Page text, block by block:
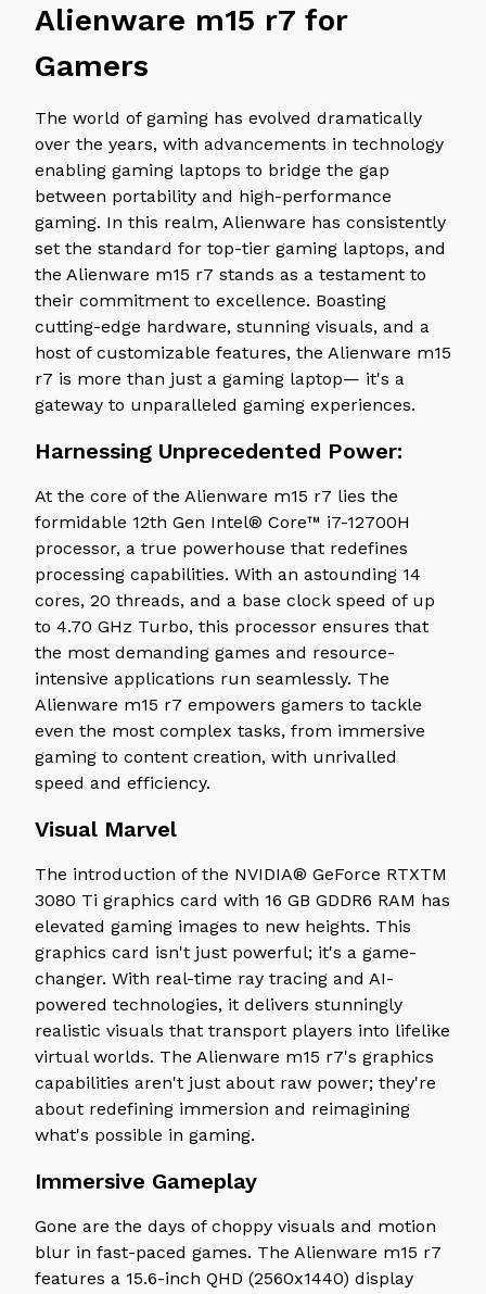
Alienware m15 r7 for
Gamers
The world of gaming has evolved dramatically
over the years, with advancements in technology
enabling gaming laptops to bridge the gap
between portability and high-performance
gaming. In this realm, Alienware has consistently
set the standard for top-tier gaming laptops, and
the Alienware m15 r7 stands as a testament to
their commitment to excellence. Boasting
cutting-edge hardware, stunning visuals, and a
host of customizable features, the Alienware m15
r7 is more than just a gaming laptop— it's a
gateway to unparalleled gaming experiences.
Harnessing Unprecedented Power:
At the core of the Alienware m15 r7 lies the
formidable 12th Gen Intel® Core™ i7-12700H
processor, a true powerhouse that redefines
processing capabilities. With an astounding 14
cores, 20 threads, and a base clock speed of up
to 4.70 GHz Turbo, this processor ensures that
the most demanding games and resource-
intensive applications run seamlessly. The
Alienware m15 r7 empowers gamers to tackle
even the most complex tasks, from immersive
gaming to content creation, with unrivalled
speed and efficiency.
Visual Marvel
The introduction of the NVIDIA® GeForce RTXTM
3080 Ti graphics card with 16 GB GDDR6 RAM has
elevated gaming images to new heights. This
graphics card isn't just powerful; it's a game-
changer. With real-time ray tracing and AI-
powered technologies, it delivers stunningly
realistic visuals that transport players into lifelike
virtual worlds. The Alienware m15 r7's graphics
capabilities aren't just about raw power; they're
about redefining immersion and reimagining
what's possible in gaming.
Immersive Gameplay
Gone are the days of choppy visuals and motion
blur in fast-paced games. The Alienware m15 r7
features a 15.6-inch QHD (2560x1440) display